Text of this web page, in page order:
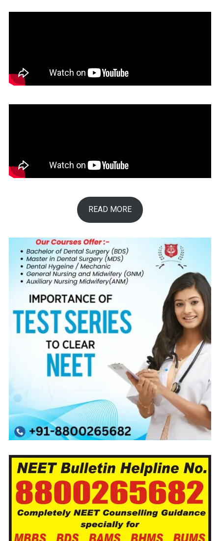
READ MORE